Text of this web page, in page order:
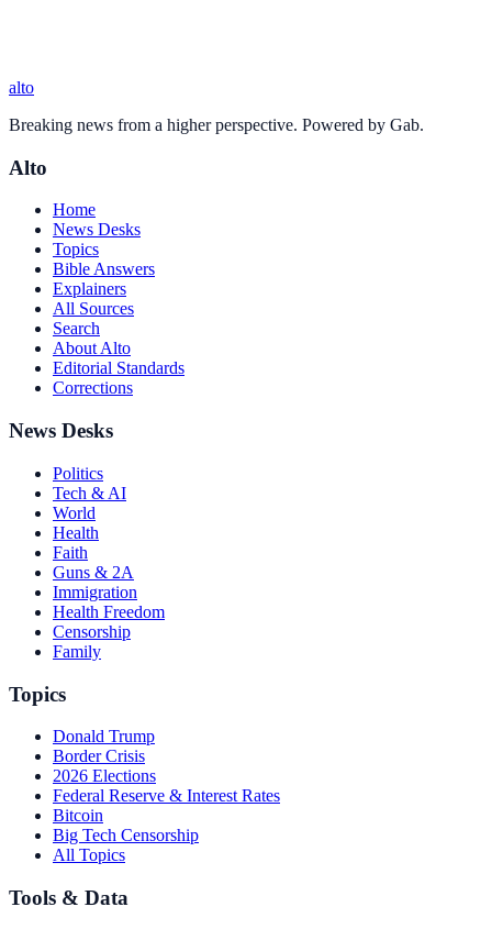
alto
Breaking news from a higher perspective. Powered by Gab.
Alto
Home
News Desks
Topics
Bible Answers
Explainers
All Sources
Search
About Alto
Editorial Standards
Corrections
News Desks
Politics
Tech & AI
World
Health
Faith
Guns & 2A
Immigration
Health Freedom
Censorship
Family
Topics
Donald Trump
Border Crisis
2026 Elections
Federal Reserve & Interest Rates
Bitcoin
Big Tech Censorship
All Topics
Tools & Data